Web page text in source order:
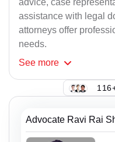
advice, case
assistance with legal
attorneys offer
needs.
See more
Advocate Ravi Rai